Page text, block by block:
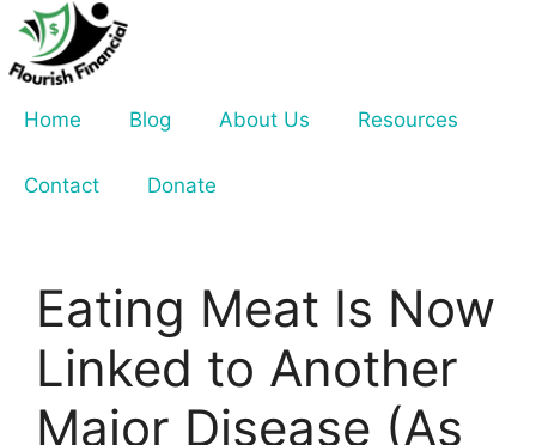
Skip
content
Home
Blog About Us Resources
Contact Donate
Eating Meat Is Now
Linked to Another
Major Disease (As